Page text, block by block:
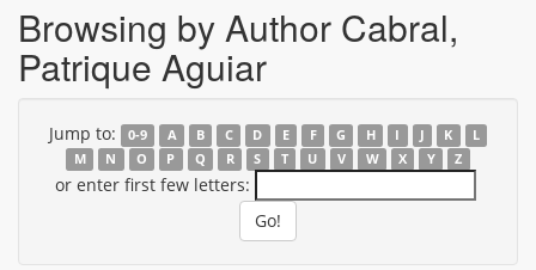
Browsing by Author Cabral,
Patrique Aguiar
Jump to: 0-9 A B C D E F G H I J K
L
M
N O P Q R S T U V W X Y Z
or enter first few letters: